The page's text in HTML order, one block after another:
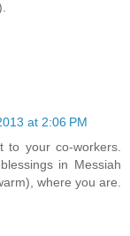
at 2:06 PM
your co-workers.
in Messiah
where you are.